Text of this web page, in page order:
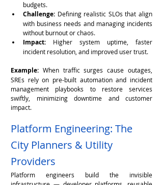
budgets.
Challenge: Defining realistic SLOs that align
with business needs and managing incidents
without burnout or chaos.
Impact: Higher system uptime, faster
incident resolution, and improved user trust.
Example: When traffic surges cause outages,
SREs rely on pre-built automation and incident
management playbooks to restore services
swiftly, minimizing downtime and customer
impact.
Platform Engineering: The
City Planners & Utility
Providers
Platform engineers build the invisible